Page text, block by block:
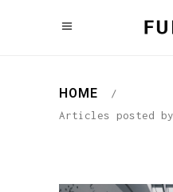
HOME /
Articles posted